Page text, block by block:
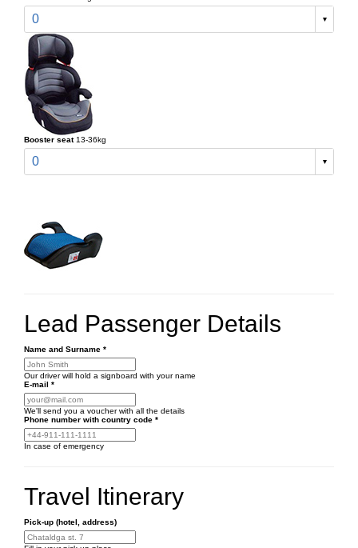
0
Booster seat 13-36kg
0
Lead Passenger Details
Name and Surname *
Our driver will hold a signboard with your name
E-mail *
We'll send you a voucher with all the details
Phone number with country code *
In case of emergency
Travel Itinerary
Pick-up (hotel, address)